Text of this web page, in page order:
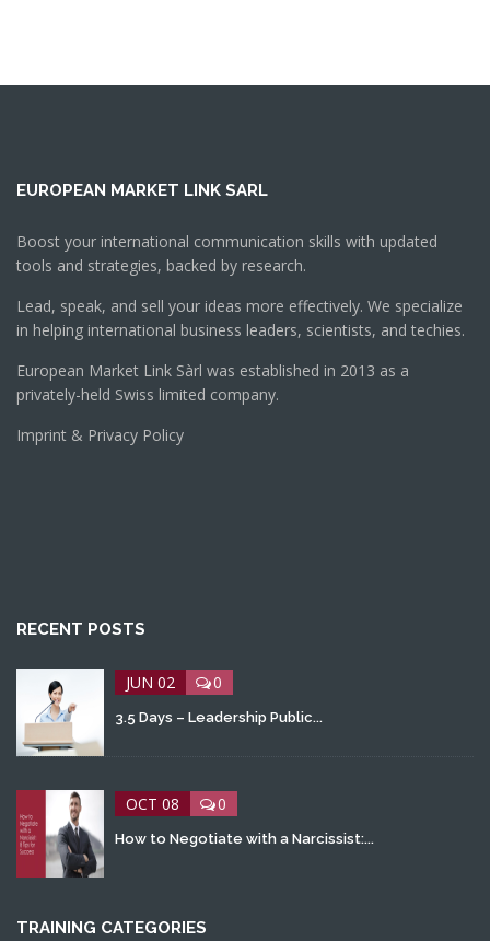
EUROPEAN MARKET LINK SARL
Boost your international communication skills with updated
tools and strategies, backed by research.
Lead, speak, and sell your ideas more effectively. We specialize
in helping international business leaders, scientists, and techies.
European Market Link Sàrl was established in 2013 as a
privately-held Swiss limited company.
Imprint & Privacy Policy
RECENT POSTS
JUN 02 0
3.5 Days – Leadership Public...
OCT 08 0
How to Negotiate with a Narcissist:...
TRAINING CATEGORIES